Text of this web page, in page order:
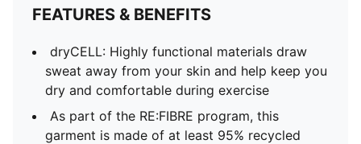
FEATURES & BENEFITS
dryCELL: Highly functional materials draw
sweat away from your skin and help keep you
dry and comfortable during exercise
As part of the RE:FIBRE program, this
garment is made of at least 95% recycled